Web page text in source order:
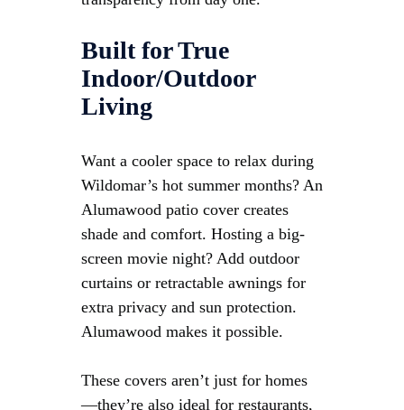
Built for True
Indoor/Outdoor
Living
Want a cooler space to relax during
Wildomar’s hot summer months? An
Alumawood patio cover creates
shade and comfort. Hosting a big-
screen movie night? Add outdoor
curtains or retractable awnings for
extra privacy and sun protection.
Alumawood makes it possible.
These covers aren’t just for homes
—they’re also ideal for restaurants,